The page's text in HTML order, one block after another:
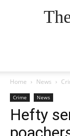
Home News
Crime News
Hefty